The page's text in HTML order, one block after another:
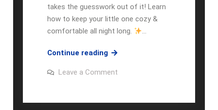
takes the guesswork out of it! Learn
how to keep your little one cozy &
comfortable all night long.
…
Continue readingwoolino
guide
Leave a Commenton